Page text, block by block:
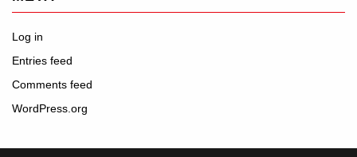
Log in
Entries feed
Comments feed
WordPress.org